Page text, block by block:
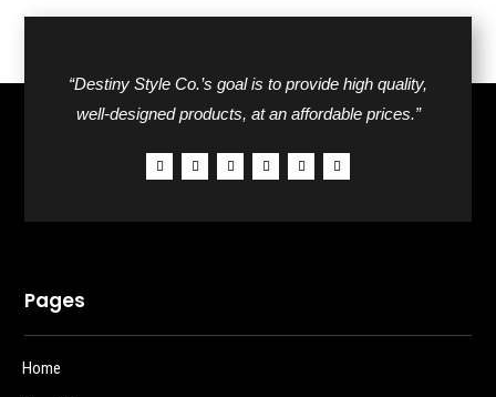
“Destiny Style Co.’s goal is to provide high quality,
well-designed products, at an affordable prices.”
Pages
Home